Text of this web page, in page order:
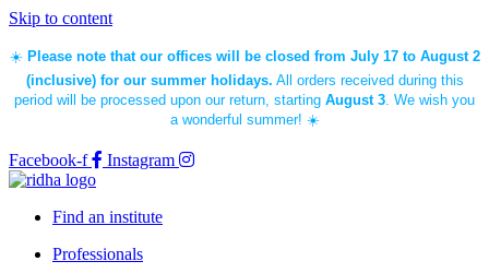
Skip to content
☀️ Please note that our offices will be closed from July 17 to August 2
(inclusive) for our summer holidays. All orders received during this
period will be processed upon our return, starting August 3. We wish you
a wonderful summer! ☀️
Facebook-f Instagram
Find an institute
Professionals